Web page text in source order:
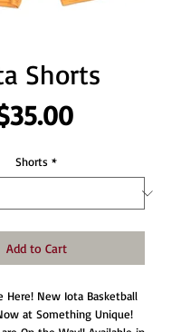
Shorts
Price
Shorts *
Add to Cart
Here! New Iota Basketball
at Something Unique!